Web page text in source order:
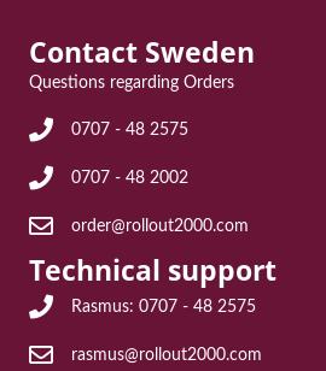
Contact Sweden
Questions regarding Orders
Frågor angående Order: 0707 - 48
0707 - 48 2575
Frågor angående Order: 0707 - 48
0707 - 48 2002
E-post för frågor angående order:
order@rollout2000.com
Technical support
Teknisk support Rasmus: 0707 - 48
Rasmus: 0707 - 48 2575
E-post till teknisk support:
rasmus@rollout2000.com